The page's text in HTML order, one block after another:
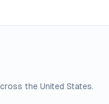
the United States.